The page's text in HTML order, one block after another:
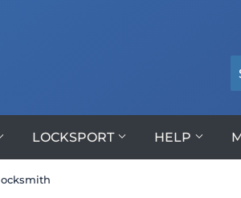
LOCKSPORT HELP